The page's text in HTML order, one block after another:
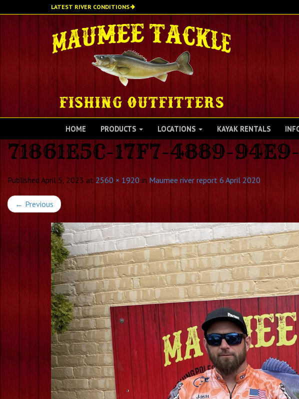
to
LATEST RIVER CONDITIONS
HOME PRODUCTS LOCATIONS KAYAK RENTALS
71861E5C-17F7-4889-
Published April 5, 2023 at 2560 × 1920 in Maumee river report 6 April 2020
← Previous